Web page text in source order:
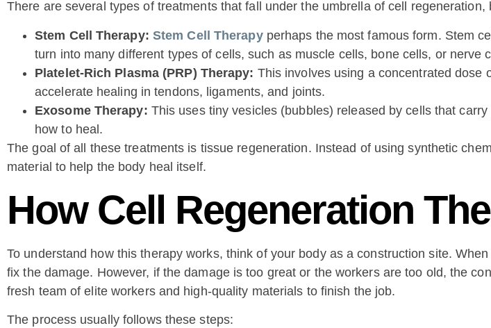
There are several types of treatments that fall under the umbrella of cell
Stem Cell Therapy: Stem Cell Therapyperhaps the most famous form. Stem
turn into many different types of cells, such as muscle cells, bone cells, or nerve
Platelet-Rich Plasma (PRP) Therapy: This involves using a concentrated dose
accelerate healing in tendons, ligaments, and joints.
Exosome Therapy: This uses tiny vesicles (bubbles) released by cells that
how to heal.
The goal of all these treatments is tissue regeneration. Instead of using synthetic
material to help the body heal itself.
How Cell Regeneration
To understand how this therapy works, think of your body as a construction site.
fix the damage. However, if the damage is too great or the workers are too old, the
fresh team of elite workers and high-quality materials to finish the job.
The process usually follows these steps: